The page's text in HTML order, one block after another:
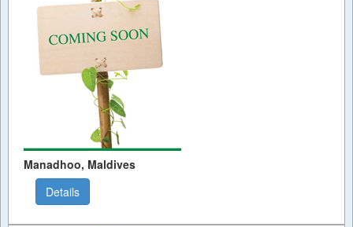
Manadhoo, Maldives
Details